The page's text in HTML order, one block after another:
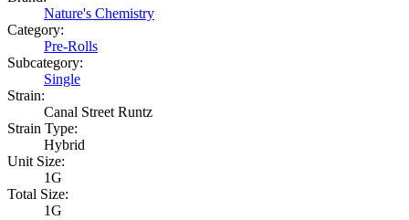
Nature's Chemistry
Category:
Pre-Rolls
Subcategory:
Single
Strain:
Canal Street Runtz
Strain Type:
Hybrid
Unit Size:
1G
Total Size:
1G